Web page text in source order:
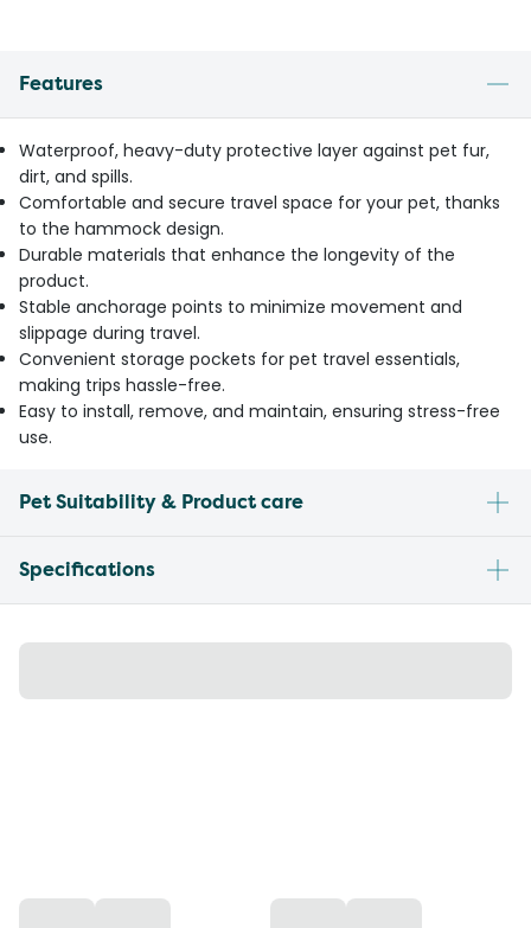
Features
Waterproof, heavy-duty protective layer against pet fur,
dirt, and spills.
Comfortable and secure travel space for your pet, thanks
to the hammock design.
Durable materials that enhance the longevity of the
product.
Stable anchorage points to minimize movement and
slippage during travel.
Convenient storage pockets for pet travel essentials,
making trips hassle-free.
Easy to install, remove, and maintain, ensuring stress-free
use.
Pet Suitability & Product care
Specifications